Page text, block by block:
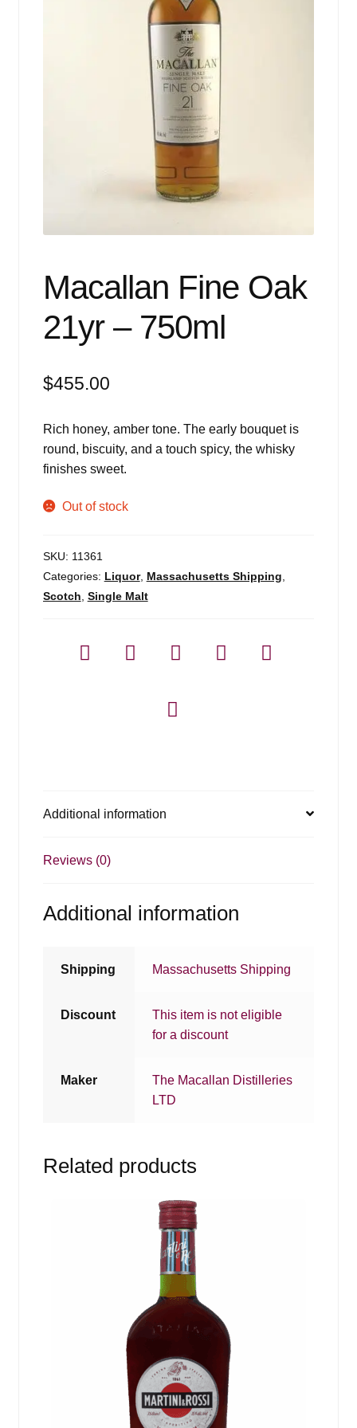
Macallan Fine Oak
21yr – 750ml
$455.00
Rich honey, amber tone. The early bouquet is
round, biscuity, and a touch spicy, the whisky
finishes sweet.
Out of stock
SKU: 11361
Categories: Liquor, Massachusetts Shipping
Scotch Single Malt
Additional information
Reviews (0)
Additional information
Shipping Massachusetts Shipping
Discount
This item is not eligible
for a discount
Maker
The Macallan Distilleries
LTD
Related products